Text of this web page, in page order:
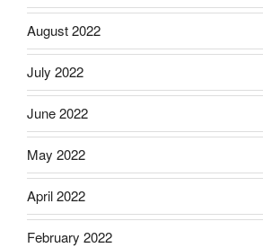
August 2022
July 2022
June 2022
May 2022
April 2022
February 2022